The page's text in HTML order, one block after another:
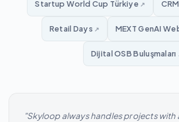
Startup World Cup Türkiye ↗
Retail Days ↗ MEXT GenAI
Dijital OSB Buluşmaları
"Skyloop always handles projects